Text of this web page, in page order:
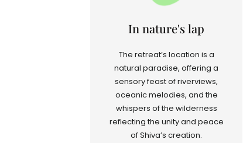
In nature's lap
The retreat’s location is a
natural paradise, offering a
sensory feast of riverviews,
oceanic melodies, and the
whispers of the wilderness
reflecting the unity and peace
of Shiva’s creation.